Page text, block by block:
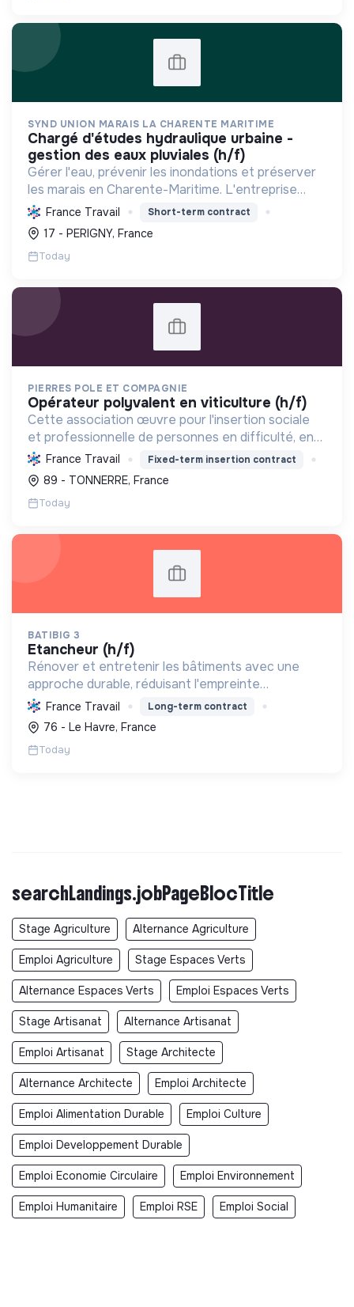
SYND UNION MARAIS LA CHARENTE MARITIME
chargé d'études hydraulique urbaine -
gestion des eaux pluviales (h/f)
Gérer l'eau, prévenir les inondations et préserver
les marais en Charente-Maritime. L'entreprise
protège la biodiversité et facilite la transition
écologique par une gestion durable des milieux
humide...
France Travail Short-term contract
17 - PERIGNY, France
Today
PIERRES POLE ET COMPAGNIE
opérateur polyvalent en viticulture (h/f)
Cette association œuvre pour l'insertion sociale
et professionnelle de personnes en difficulté, en
proposant divers services (viticulture, espaces
verts, encombrants, sous-traitance, nettoyage)
contri...
France Travail Fixed-term insertion contract
89 - TONNERRE, France
Today
BATIBIG 3
etancheur (h/f)
Rénover et entretenir les bâtiments avec une
approche durable, réduisant l'empreinte
environnementale et contribuant au bien-être des
collaborateurs et de la société.
France Travail Long-term contract
76 - Le Havre, France
Today
searchLandings.jobPageBlocTitle
Stage Agriculture Alternance Agriculture
Emploi Agriculture Stage Espaces Verts
Alternance Espaces Verts Emploi Espaces Verts
Stage Artisanat Alternance Artisanat
Emploi Artisanat Stage Architecte
Alternance Architecte Emploi Architecte
Emploi Alimentation Durable Emploi Culture
Emploi Developpement Durable
Emploi Economie Circulaire Emploi Environnement
Emploi Humanitaire Emploi RSE Emploi Social